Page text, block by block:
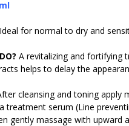
Ideal for normal to dry and
A revitalizing and fortifying
helps to delay the
cleansing and toning apply
treatment serum (Line
gently massage with upward